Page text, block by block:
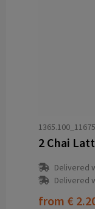
1365.100_11675
2 Chai
Delivered
Delivered
from €